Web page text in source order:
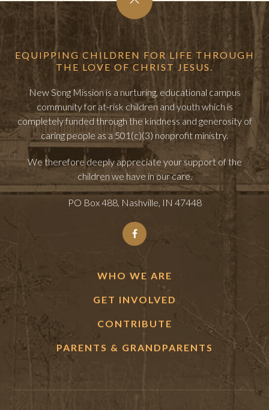
EQUIPPING CHILDREN FOR LIFE THROUGH
THE LOVE OF CHRIST JESUS.
New Song Mission is a nurturing, educational campus
community for at-risk children and youth which is
completely funded through the kindness and generosity of
caring people as a 501(c)(3) nonprofit ministry.
We therefore deeply appreciate your support of the
children we have in our care.
PO Box 488, Nashville, IN 47448
WHO WE ARE
GET INVOLVED
CONTRIBUTE
PARENTS & GRANDPARENTS